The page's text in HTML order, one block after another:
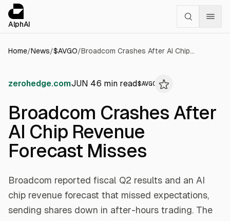
AlphAI
Home/News/$AVGO/ Broadcom Crashes After AI Chip Revenue Forecast Misses
zerohedge.comJUN 46 min read$AVGO
Broadcom Crashes After
AI Chip Revenue
Forecast Misses
Broadcom reported fiscal Q2 results and an AI
chip revenue forecast that missed expectations,
sending shares down in after-hours trading. The
Cookies management panel